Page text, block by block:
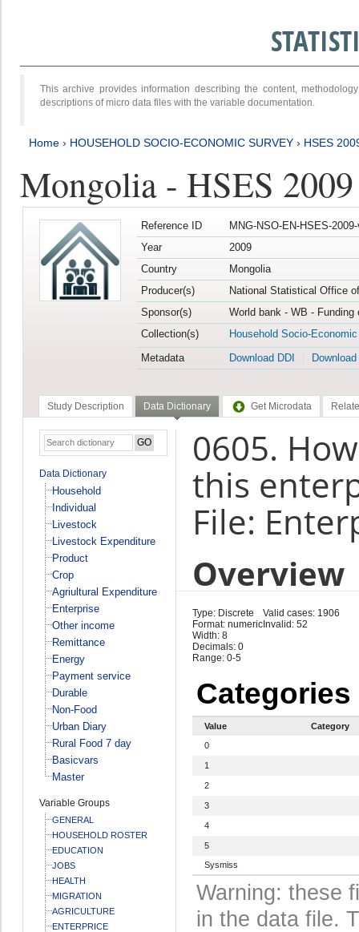
This archive provides information describing the content,
descriptions of micro data files with the variable documentation.
Home › HOUSEHOLD SOCIO-ECONOMIC SURVEY › HSES
Mongolia - HSES 2009
Reference ID
MNG-NSO-EN-HSES-
Year
2009
Country
Mongolia
Producer(s)
National Statistical Office
Sponsor(s)
World bank - WB -
Collection(s)
Household Socio-
Metadata
Download DDI
Study Description Data Dictionary Get Microdata
Data Dictionary
Household
Individual
Livestock
Livestock Expenditure
Product
Crop
Agriultural Expenditure
Enterprise
Other income
Remittance
Energy
Payment service
Durable
Non-Food
Urban Diary
Rural Food 7 day
Basicvars
Master
Variable Groups
GENERAL
HOUSEHOLD ROSTER
EDUCATION
JOBS
HEALTH
MIGRATION
AGRICULTURE
ENTERPRICE
0605.
this
File:
Overview
Type: Discrete
Format: numeric
Width: 8
Decimals: 0
Range: 0-5
Valid cases: 1906
Invalid: 52
Categories
Value
Category
0
1
2
3
4
5
Sysmiss
Warning: these
in the data file.